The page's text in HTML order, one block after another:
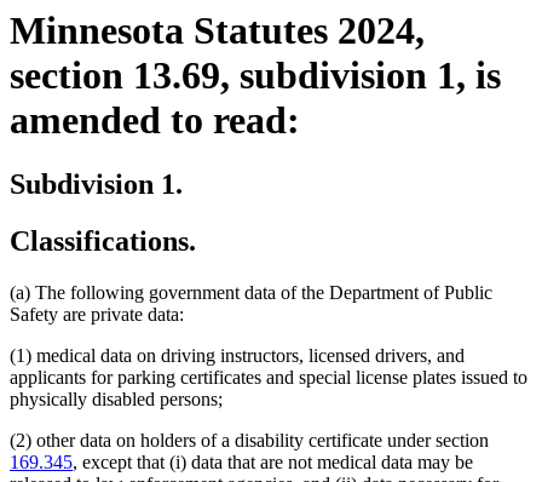
Minnesota Statutes 2024,
section 13.69, subdivision 1, is
amended to read:
Subdivision 1.
Classifications.
(a) The following government data of the Department of Public
Safety are private data:
(1) medical data on driving instructors, licensed drivers, and
applicants for parking certificates and special license plates issued to
physically disabled persons;
(2) other data on holders of a disability certificate under section
169.345, except that (i) data that are not medical data may be